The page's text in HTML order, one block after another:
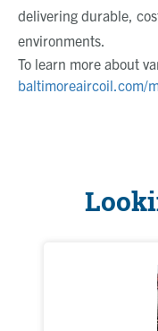
delivering durable,
environments.
To learn more about
baltimoreaircoil.com/